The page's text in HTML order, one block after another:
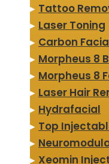
▸ Tattoo
▸ Laser Toning
▸ Carbon
▸ Morpheus 8
▸ Morpheus 8
▸ Laser Hair
▸ Hydrafacial
▸ Top
▸
▸ Xeomin